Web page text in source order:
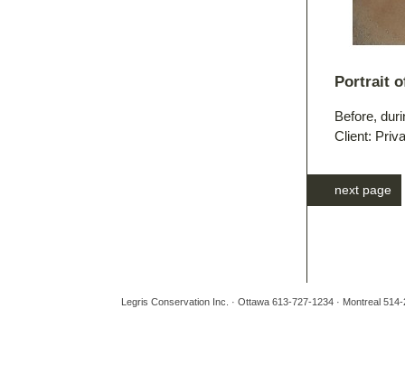
Portrait
Before,
Client:
next page
Legris Conservation Inc. · Ottawa 613-727-1234 · Montreal